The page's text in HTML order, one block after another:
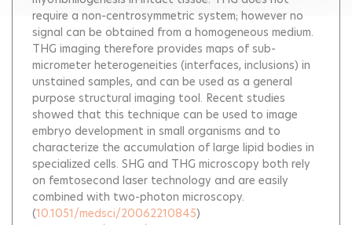
require a non-centrosymmetric system; however no
signal can be obtained from a homogeneous medium.
THG imaging therefore provides maps of sub-
micrometer heterogeneities (interfaces, inclusions) in
unstained samples, and can be used as a general
purpose structural imaging tool. Recent studies
showed that this technique can be used to image
embryo development in small organisms and to
characterize the accumulation of large lipid bodies in
specialized cells. SHG and THG microscopy both rely
on femtosecond laser technology and are easily
combined with two-photon microscopy.
(10.1051/medsci/20062210845)